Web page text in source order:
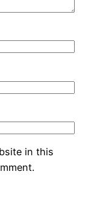
in this